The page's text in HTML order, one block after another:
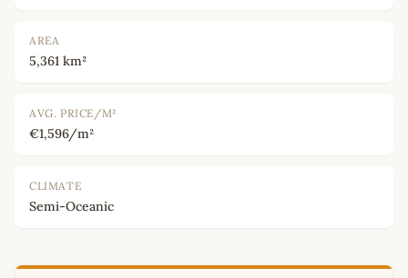
AREA
5,361 km²
AVG. PRICE/M²
€1,596/m²
CLIMATE
Semi-Oceanic